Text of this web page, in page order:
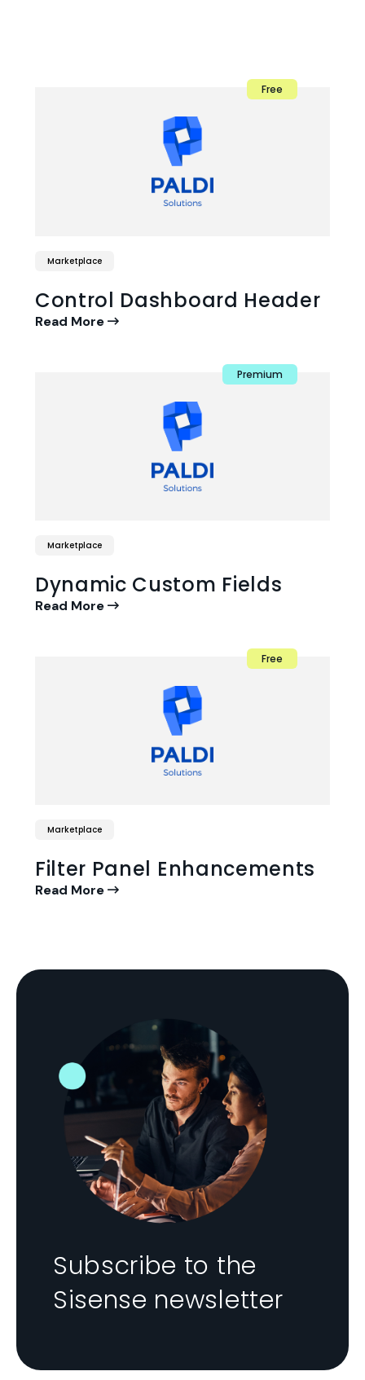
Free
Marketplace
Control Dashboard Header
Read More
Premium
Marketplace
Dynamic Custom Fields
Read More
Free
Marketplace
Filter Panel Enhancements
Read More
Subscribe to the
Sisense newsletter